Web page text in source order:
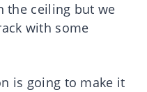
the ceiling but we
with some
is going to make it